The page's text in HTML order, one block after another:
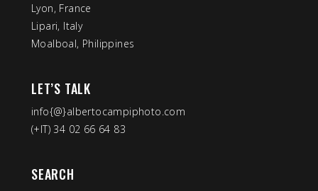
Lyon, France
Lipari, Italy
Moalboal, Philippines
LET’S TALK
info{@}albertocampiphoto.com
(+IT) 34 02 66 64 83
SEARCH